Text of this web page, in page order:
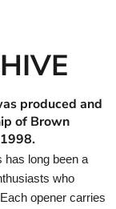
produced and
of Brown
has long been a
who
opener carries